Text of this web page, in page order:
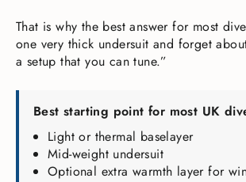
That is why the best answer for most
one very thick undersuit and forget
a setup that you can tune.”
Best starting point for most UK
Light or thermal baselayer
Mid-weight undersuit
Optional extra warmth layer for